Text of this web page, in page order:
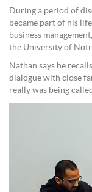
During a period of
became part of his
business
the University of
Nathan says he
dialogue with close
really was being